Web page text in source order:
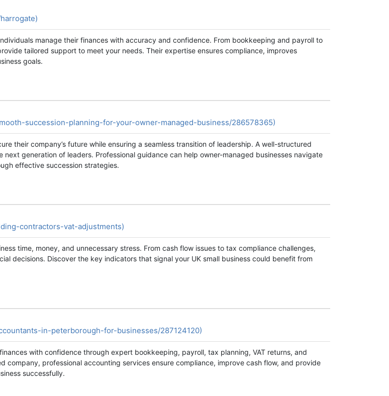
manage their finances with accuracy and confidence. From bookkeeping and payroll to
tailored support to meet your needs. Their expertise ensures compliance, improves
goals.
succession-planning-for-your-owner-managed-business/286578365)
their company’s future while ensuring a seamless transition of leadership. A well-structured
generation of leaders. Professional guidance can help owner-managed businesses navigate
effective succession strategies.
contractors-vat-adjustments)
time, money, and unnecessary stress. From cash flow issues to tax compliance challenges,
decisions. Discover the key indicators that signal your UK small business could benefit from
in-peterborough-for-businesses/287124120)
with confidence through expert bookkeeping, payroll, tax planning, VAT returns, and
company, professional accounting services ensure compliance, improve cash flow, and provide
successfully.